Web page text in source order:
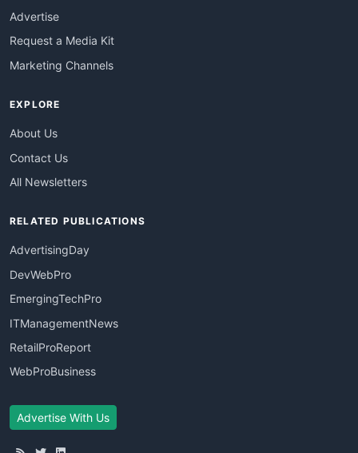
Advertise
Request a Media Kit
Marketing Channels
EXPLORE
About Us
Contact Us
All Newsletters
RELATED PUBLICATIONS
AdvertisingDay
DevWebPro
EmergingTechPro
ITManagementNews
RetailProReport
WebProBusiness
Advertise With Us